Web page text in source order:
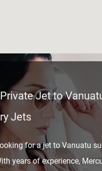
Jet to
Jets
for a jet to Vanuatu
years of experience,